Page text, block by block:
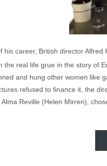
his career, British director
the real life grue in the story of
and hung other women like
refused to finance it, the
Alma Reville (Helen Mirren),